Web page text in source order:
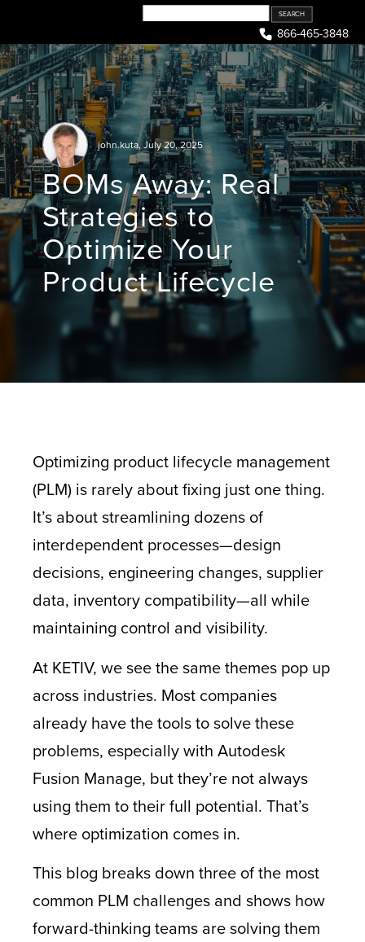
content
866-465-3848
john.kuta,July 20, 2025
BOMs Away: Real
Strategies to
Optimize Your
Product Lifecycle
Optimizing product lifecycle management
(PLM) is rarely about fixing just one thing.
It’s about streamlining dozens of
interdependent processes—design
decisions, engineering changes, supplier
data, inventory compatibility—all while
maintaining control and visibility.
At KETIV, we see the same themes pop up
across industries. Most companies
already have the tools to solve these
problems, especially with Autodesk
Fusion Manage, but they’re not always
using them to their full potential. That’s
where optimization comes in.
This blog breaks down three of the most
common PLM challenges and shows how
forward-thinking teams are solving them